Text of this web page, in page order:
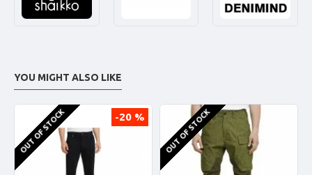
YOU MIGHT ALSO LIKE
-20 %
OUT OF STOCK OUT OF STOCK